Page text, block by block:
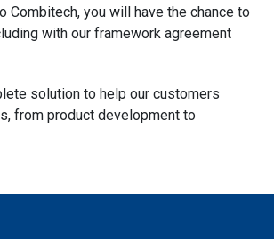
Combitech, you will have the chance to
with our framework agreement
solution to help our customers
from product development to